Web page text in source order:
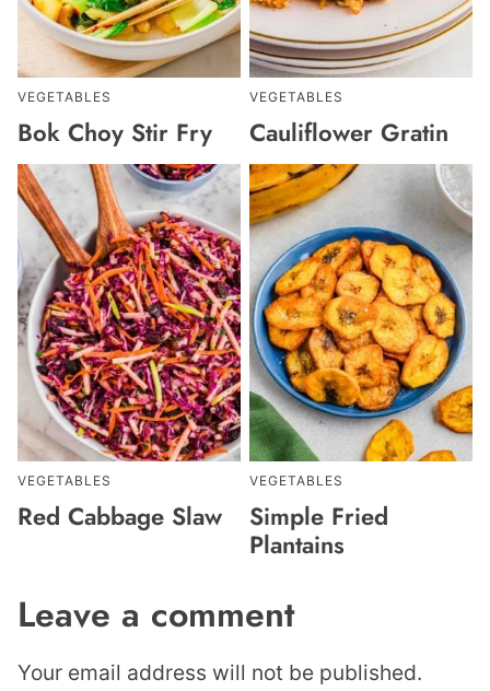
VEGETABLES
Bok Choy Stir Fry
VEGETABLES
Cauliflower Gratin
VEGETABLES
Red Cabbage Slaw
VEGETABLES
Simple Fried
Plantains
Leave a comment
Your email address will not be published.